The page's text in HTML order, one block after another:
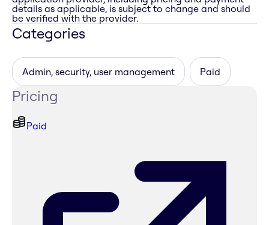
details as applicable, is subject to change and should
be verified with the provider.
Categories
Admin, security, user management Paid
Pricing
Paid